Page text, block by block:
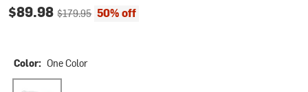
Current price:
$89.98Original price:
$179.95 50% off
Color: One Color